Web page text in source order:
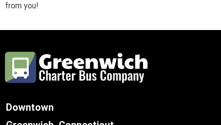
from you!
Downtown